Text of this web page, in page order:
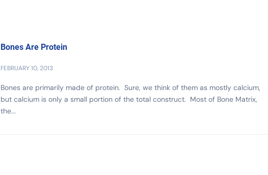
Bones Are Protein
FEBRUARY 10, 2013
Bones are primarily made of protein. Sure, we think of them as mostly calcium,
but calcium is only a small portion of the total construct. Most of Bone Matrix,
the...